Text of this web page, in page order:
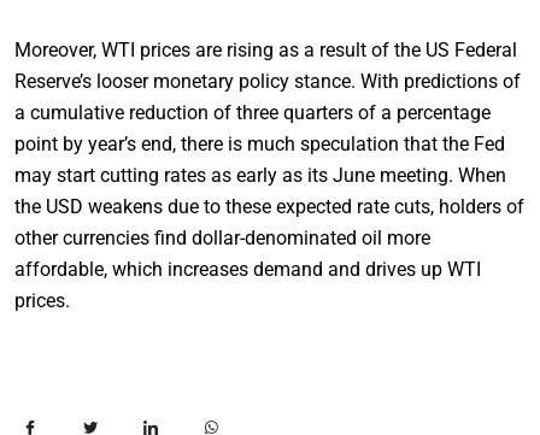
Moreover, WTI prices are rising as a result of the US Federal
Reserve’s looser monetary policy stance. With predictions of
a cumulative reduction of three quarters of a percentage
point by year’s end, there is much speculation that the Fed
may start cutting rates as early as its June meeting. When
the USD weakens due to these expected rate cuts, holders of
other currencies find dollar-denominated oil more
affordable, which increases demand and drives up WTI
prices.